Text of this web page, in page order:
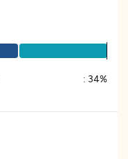
: 34%